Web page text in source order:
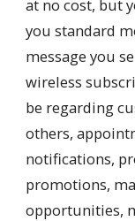
at no cost, but
you standard
message you
wireless
be regarding
others,
notifications,
promotions,
opportunities,